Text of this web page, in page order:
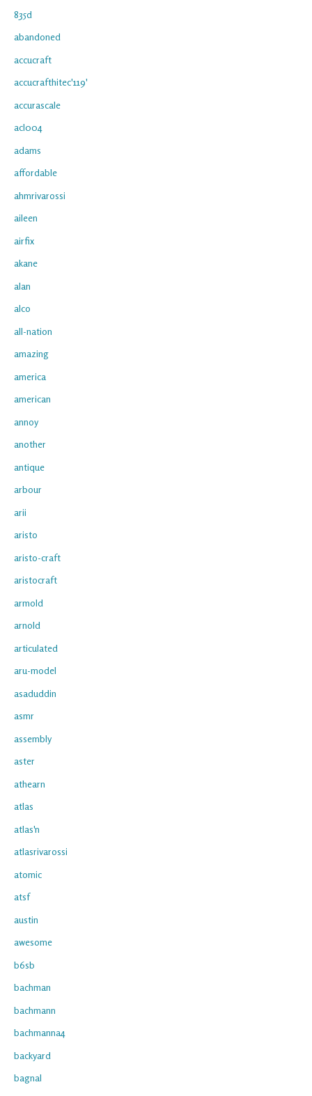
835d
abandoned
accucraft
accucrafthitec'119'
accurascale
acl004
adams
affordable
ahmrivarossi
aileen
airfix
akane
alan
alco
all-nation
amazing
america
american
annoy
another
antique
arbour
arii
aristo
aristo-craft
aristocraft
armold
arnold
articulated
aru-model
asaduddin
asmr
assembly
aster
athearn
atlas
atlas'n
atlasrivarossi
atomic
atsf
austin
awesome
b6sb
bachman
bachmann
bachmanna4
backyard
bagnal